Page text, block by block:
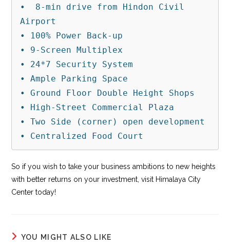
•  8-min drive from Hindon Civil
Airport
• 100% Power Back-up
• 9-Screen Multiplex
• 24*7 Security System
• Ample Parking Space
• Ground Floor Double Height Shops
• High-Street Commercial Plaza
• Two Side (corner) open development
• Centralized Food Court
So if you wish to take your business ambitions to new heights
with better returns on your investment, visit Himalaya City
Center today!
YOU MIGHT ALSO LIKE